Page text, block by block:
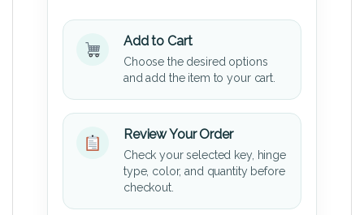
Add to Cart
Choose the desired options
and add the item to your cart.
Review Your Order
Check your selected key, hinge
type, color, and quantity before
checkout.